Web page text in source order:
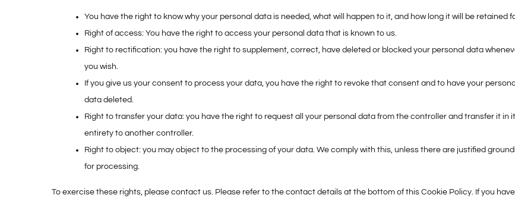
You have the right to know why your personal data is needed, what will happen to it, and how long it will be retained
Right of access: You have the right to access your personal data that is known to us.
Right to rectification: you have the right to supplement, correct, have deleted or blocked your personal data
you wish.
If you give us your consent to process your data, you have the right to revoke that consent and to have your
data deleted.
Right to transfer your data: you have the right to request all your personal data from the controller and transfer it in
entirety to another controller.
Right to object: you may object to the processing of your data. We comply with this, unless there are justified
for processing.
To exercise these rights, please contact us. Please refer to the contact details at the bottom of this Cookie Policy. If you